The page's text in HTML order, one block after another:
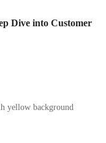
Dive into Customer